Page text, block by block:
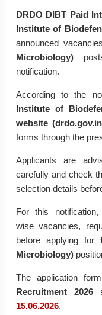
DRDO DIBT Paid
Institute of
announced
Microbiology)
notification.
According to the
Institute of
website
forms through the
Applicants are
carefully and check
selection details
For this
wisevacancies,
before applying for
Microbiology)
The application
Recruitment 2026
15.06.2026.